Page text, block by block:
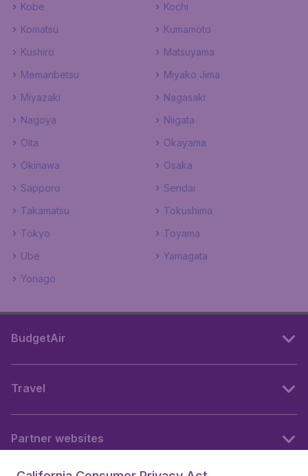
Kobe
Kochi
Komatsu
Kumamoto
Kushiro
Matsuyama
Memanbetsu
Miyako Jima
Miyazaki
Nagasaki
Nagoya
Niigata
Oita
Okayama
Okinawa
Osaka
Sapporo
Sendai
Takamatsu
Tokushima
Tokyo
Toyama
Ube
Yamagata
Yonago
BudgetAir
Travel
Partner websites